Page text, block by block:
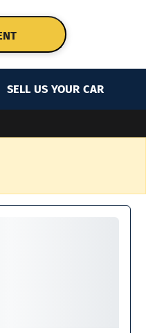
SELL US YOUR CAR